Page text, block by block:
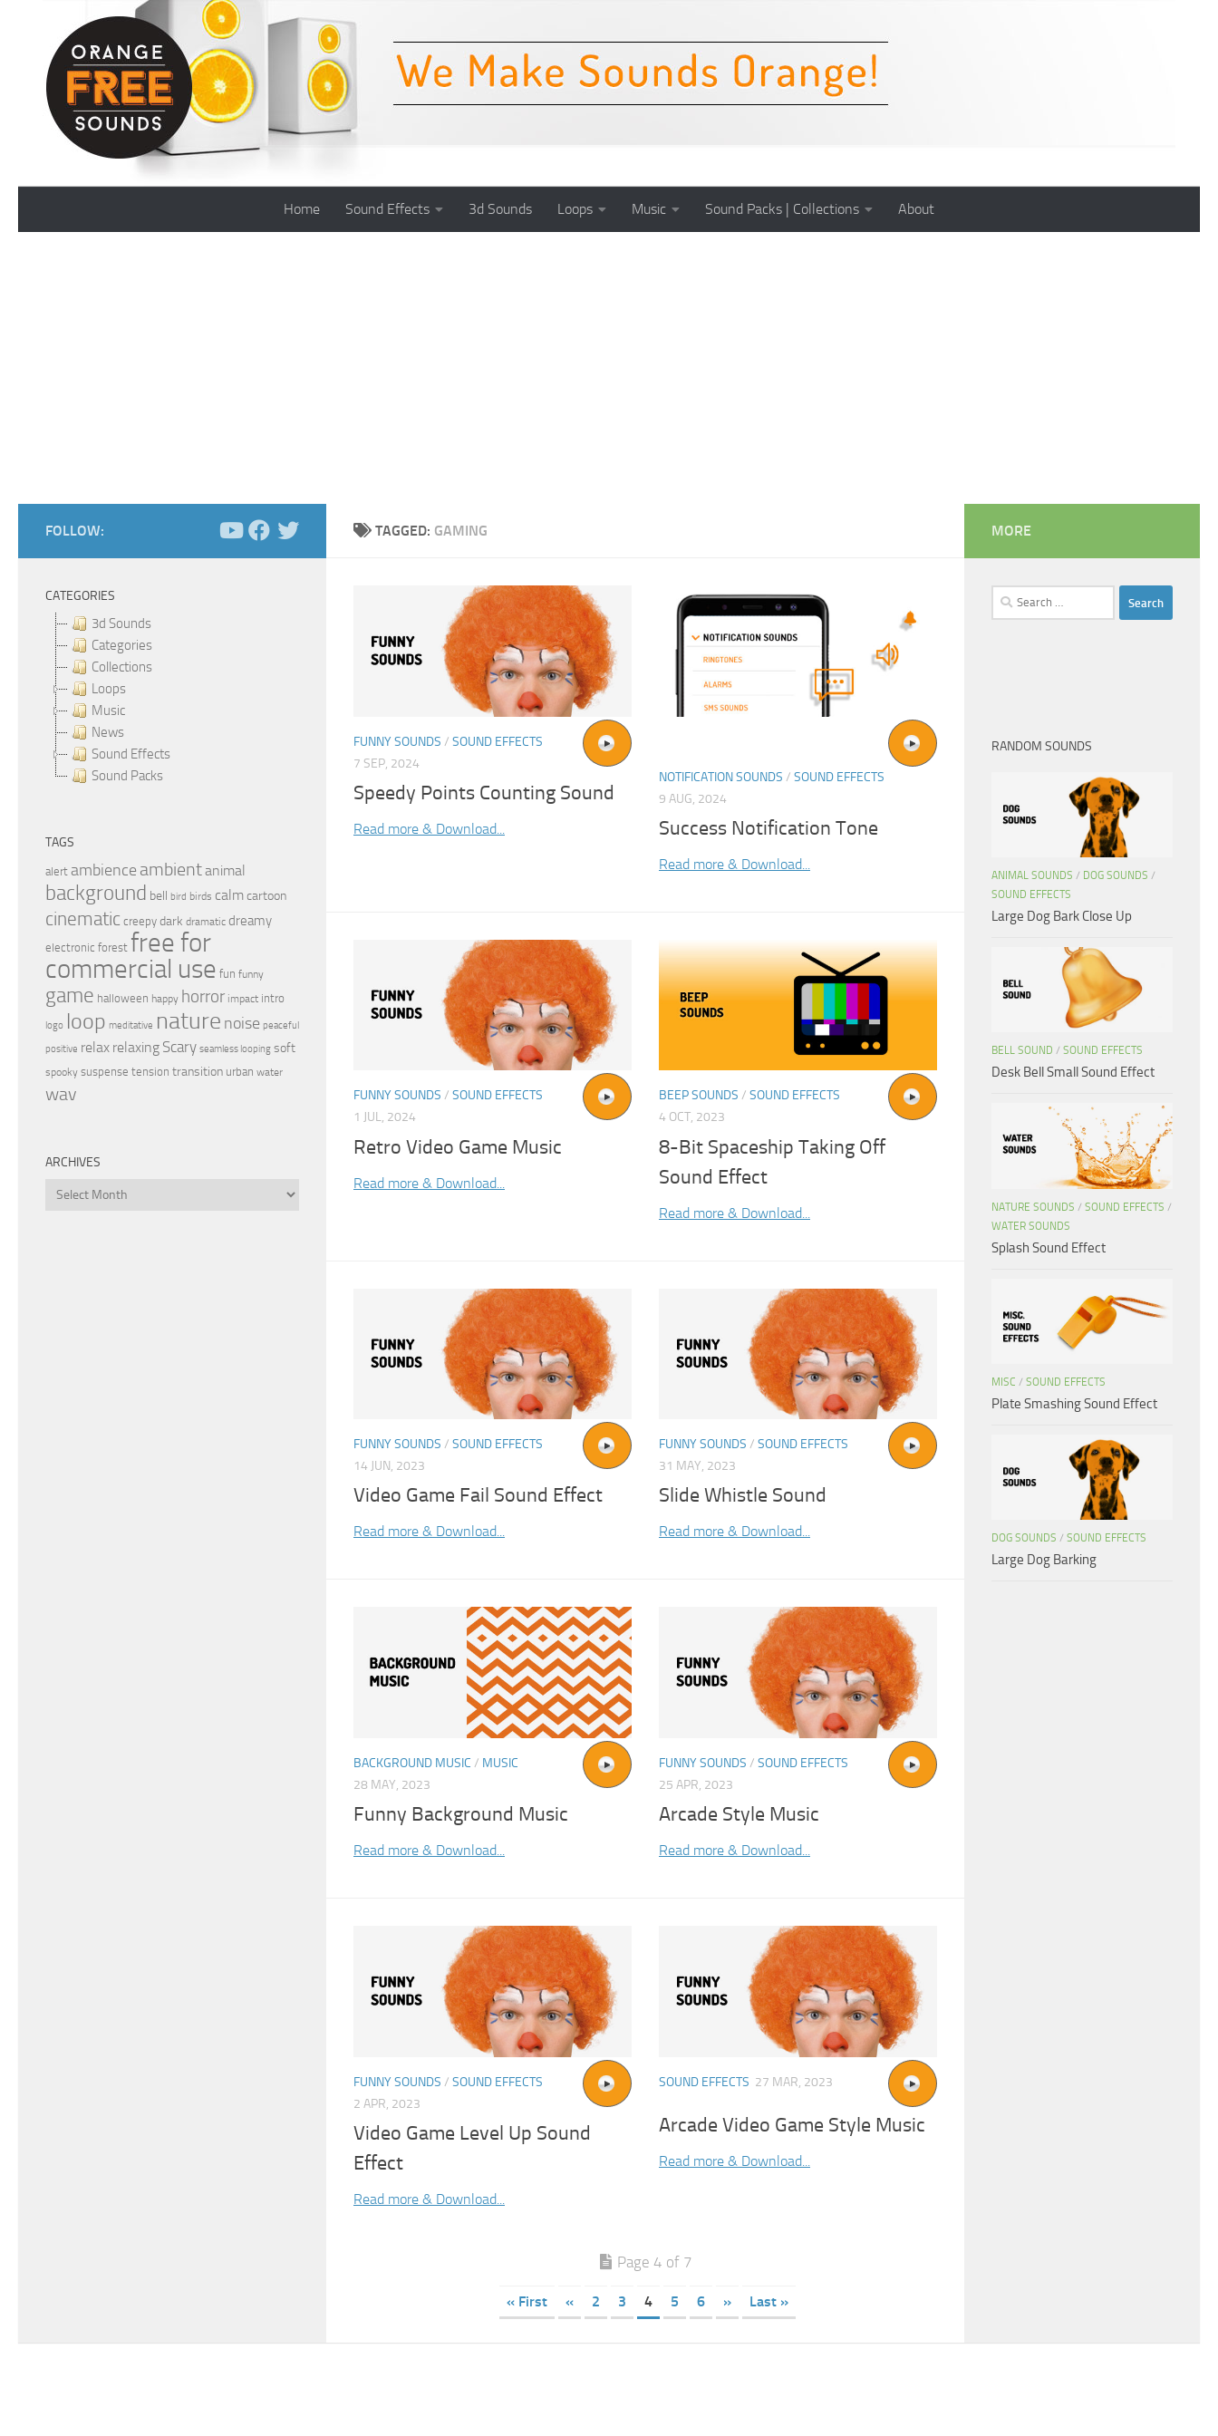
Skip to content
Home Sound Effects 3d Sounds Loops Music Sound Packs | Collections About
TAGGED: GAMING
FUNNY SOUNDS / SOUND EFFECTS
7 SEP, 2024
Speedy Points Counting Sound
Read more & Download...
NOTIFICATION SOUNDS / SOUND EFFECTS
9 AUG, 2024
Success Notification Tone
Read more & Download...
FUNNY SOUNDS / SOUND EFFECTS
1 JUL, 2024
Retro Video Game Music
Read more & Download...
BEEP SOUNDS / SOUND EFFECTS
4 OCT, 2023
8-Bit Spaceship Taking Off
Sound Effect
Read more & Download...
FUNNY SOUNDS / SOUND EFFECTS
14 JUN, 2023
Video Game Fail Sound Effect
Read more & Download...
FUNNY SOUNDS / SOUND EFFECTS
31 MAY, 2023
Slide Whistle Sound
Read more & Download...
BACKGROUND MUSIC / MUSIC
28 MAY, 2023
Funny Background Music
Read more & Download...
FUNNY SOUNDS / SOUND EFFECTS
25 APR, 2023
Arcade Style Music
Read more & Download...
FUNNY SOUNDS / SOUND EFFECTS
2 APR, 2023
Video Game Level Up Sound
Effect
Read more & Download...
SOUND EFFECTS 27 MAR, 2023
Arcade Video Game Style Music
Read more & Download...
Page 4 of 7
« First « 2 3 4 5 6 » Last »
FOLLOW:
CATEGORIES
3d Sounds
Categories
Collections
Loops
Music
News
Sound Effects
Sound Packs
TAGS
alert ambience ambientanimal
background bell bird birds calmcartoon
cinematic creepy dark dramatic dreamy
electronic forest free for
commercial use fun funny
game halloween happy horror impact intro
logo loop meditative nature noise peaceful
positive relax relaxing Scary seamless looping soft
spooky suspense tension transition urban water
wav
ARCHIVES
Archives
MORE
Search
for:
RANDOM SOUNDS
ANIMAL SOUNDS / DOG SOUNDS /
SOUND EFFECTS
Large Dog Bark Close Up
BELL SOUND / SOUND EFFECTS
Desk Bell Small Sound Effect
NATURE SOUNDS / SOUND EFFECTS /
WATER SOUNDS
Splash Sound Effect
MISC / SOUND EFFECTS
Plate Smashing Sound Effect
DOG SOUNDS / SOUND EFFECTS
Large Dog Barking